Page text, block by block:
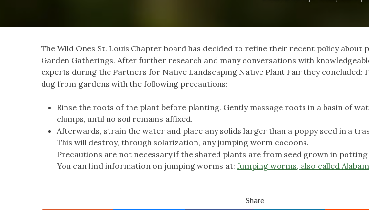
The Wild Ones St. Louis Chapter board has decided to refine their recent policy about
Garden Gatherings. After further research and many conversations with
experts during the Partners for Native Landscaping Native Plant Fair they concluded:
dug from gardens with the following precautions:
Rinse the roots of the plant before planting. Gently massage roots in a basin of
clumps, until no soil remains affixed.
Afterwards, strain the water and place any solids larger than a poppy seed in a
This will destroy, through solarization, any jumping worm cocoons.
Precautions are not necessary if the shared plants are from seed grown in
You can find information on jumping worms at: Jumping worms, also called
Share